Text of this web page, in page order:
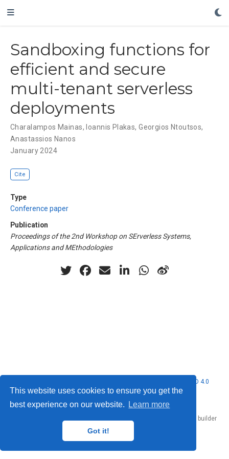
This website uses cookies to ensure you get the
best experience on our website.
Learn more
Got it!
Sandboxing functions for
efficient and secure
multi-tenant serverless
deployments
Charalampos Mainas, Ioannis Plakas,Georgios Ntoutsos,
Anastassios Nanos
January 2024
Cite
Type
Conference paper
Publication
Proceedings of the 2nd Workshop on SErverless Systems,
Applications and MEthodologies
CC BY NC ND 4.0
website builder
that empowers creators.